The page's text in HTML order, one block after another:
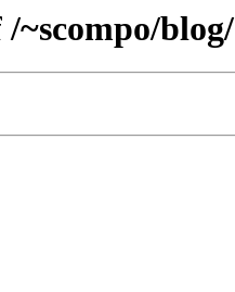
~scompo/blog/